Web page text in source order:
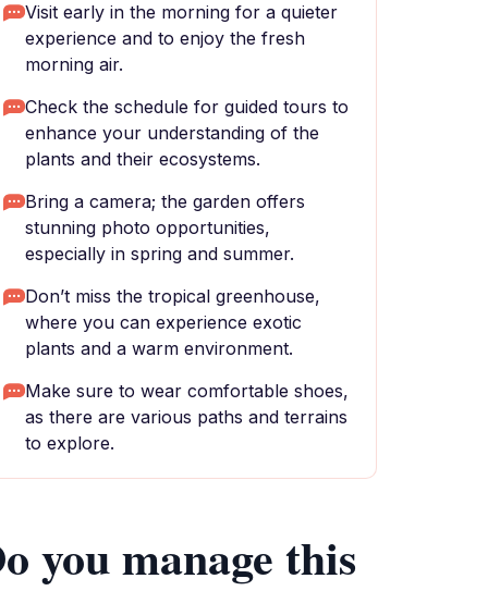
Visit early in the morning for a quieter
experience and to enjoy the fresh
morning air.
Check the schedule for guided tours to
enhance your understanding of the
plants and their ecosystems.
Bring a camera; the garden offers
stunning photo opportunities,
especially in spring and summer.
Don’t miss the tropical greenhouse,
where you can experience exotic
plants and a warm environment.
Make sure to wear comfortable shoes,
as there are various paths and terrains
to explore.
you manage this